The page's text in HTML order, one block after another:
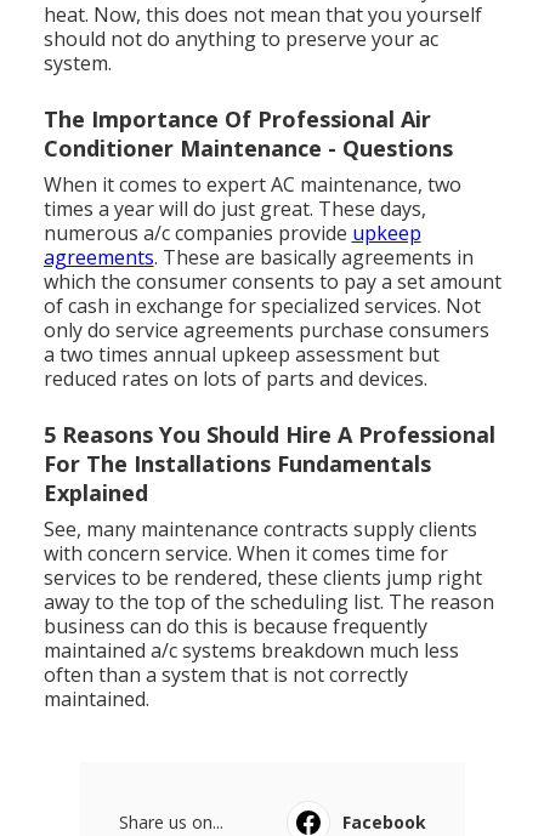
heat. Now, this does not mean that you yourself
should not do anything to preserve your ac
system.
The Importance Of Professional Air
Conditioner Maintenance - Questions
When it comes to expert AC maintenance, two
times a year will do just great. These days,
numerous a/c companies provide upkeep
agreements. These are basically agreements in
which the consumer consents to pay a set amount
of cash in exchange for specialized services. Not
only do service agreements purchase consumers
a two times annual upkeep assessment but
reduced rates on lots of parts and devices.
5 Reasons You Should Hire A Professional
For The Installations Fundamentals
Explained
See, many maintenance contracts supply clients
with concern service. When it comes time for
services to be rendered, these clients jump right
away to the top of the scheduling list. The reason
business can do this is because frequently
maintained a/c systems breakdown much less
often than a system that is not correctly
maintained.
Share us on...
Facebook